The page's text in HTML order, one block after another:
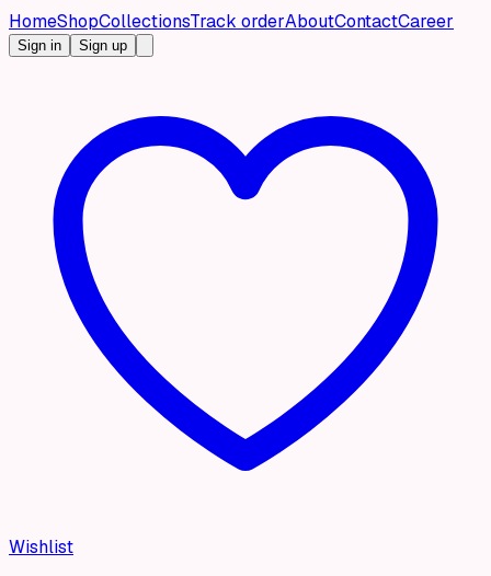
HomeShopCollectionsTrack orderAboutContactCareer
Sign in Sign up
Wishlist